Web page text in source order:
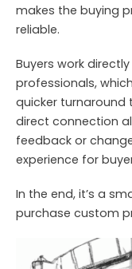
makes the buying
reliable.
Buyers work
professionals,
quicker turnaround
direct connection
feedback or
experience for
In the end, it’s a
purchase custom